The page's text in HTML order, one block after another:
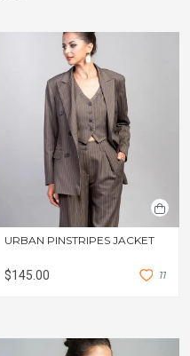
URBAN PINSTRIPES JACKET
$145.00 11